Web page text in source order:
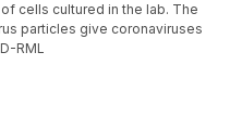
cells cultured in the lab. The
particles give coronaviruses
RML